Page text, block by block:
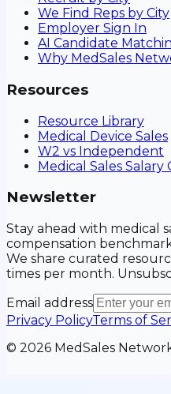
We Find Reps by City
Employer Sign In
AI Candidate
Why MedSales
Resources
Resource Library
Medical Device Sales
W2 vs Independent
Medical Sales Salary
Newsletter
Stay ahead with medical
compensation
We share curated
times per month.
Email address
Privacy PolicyTerms of
© 2026 MedSales